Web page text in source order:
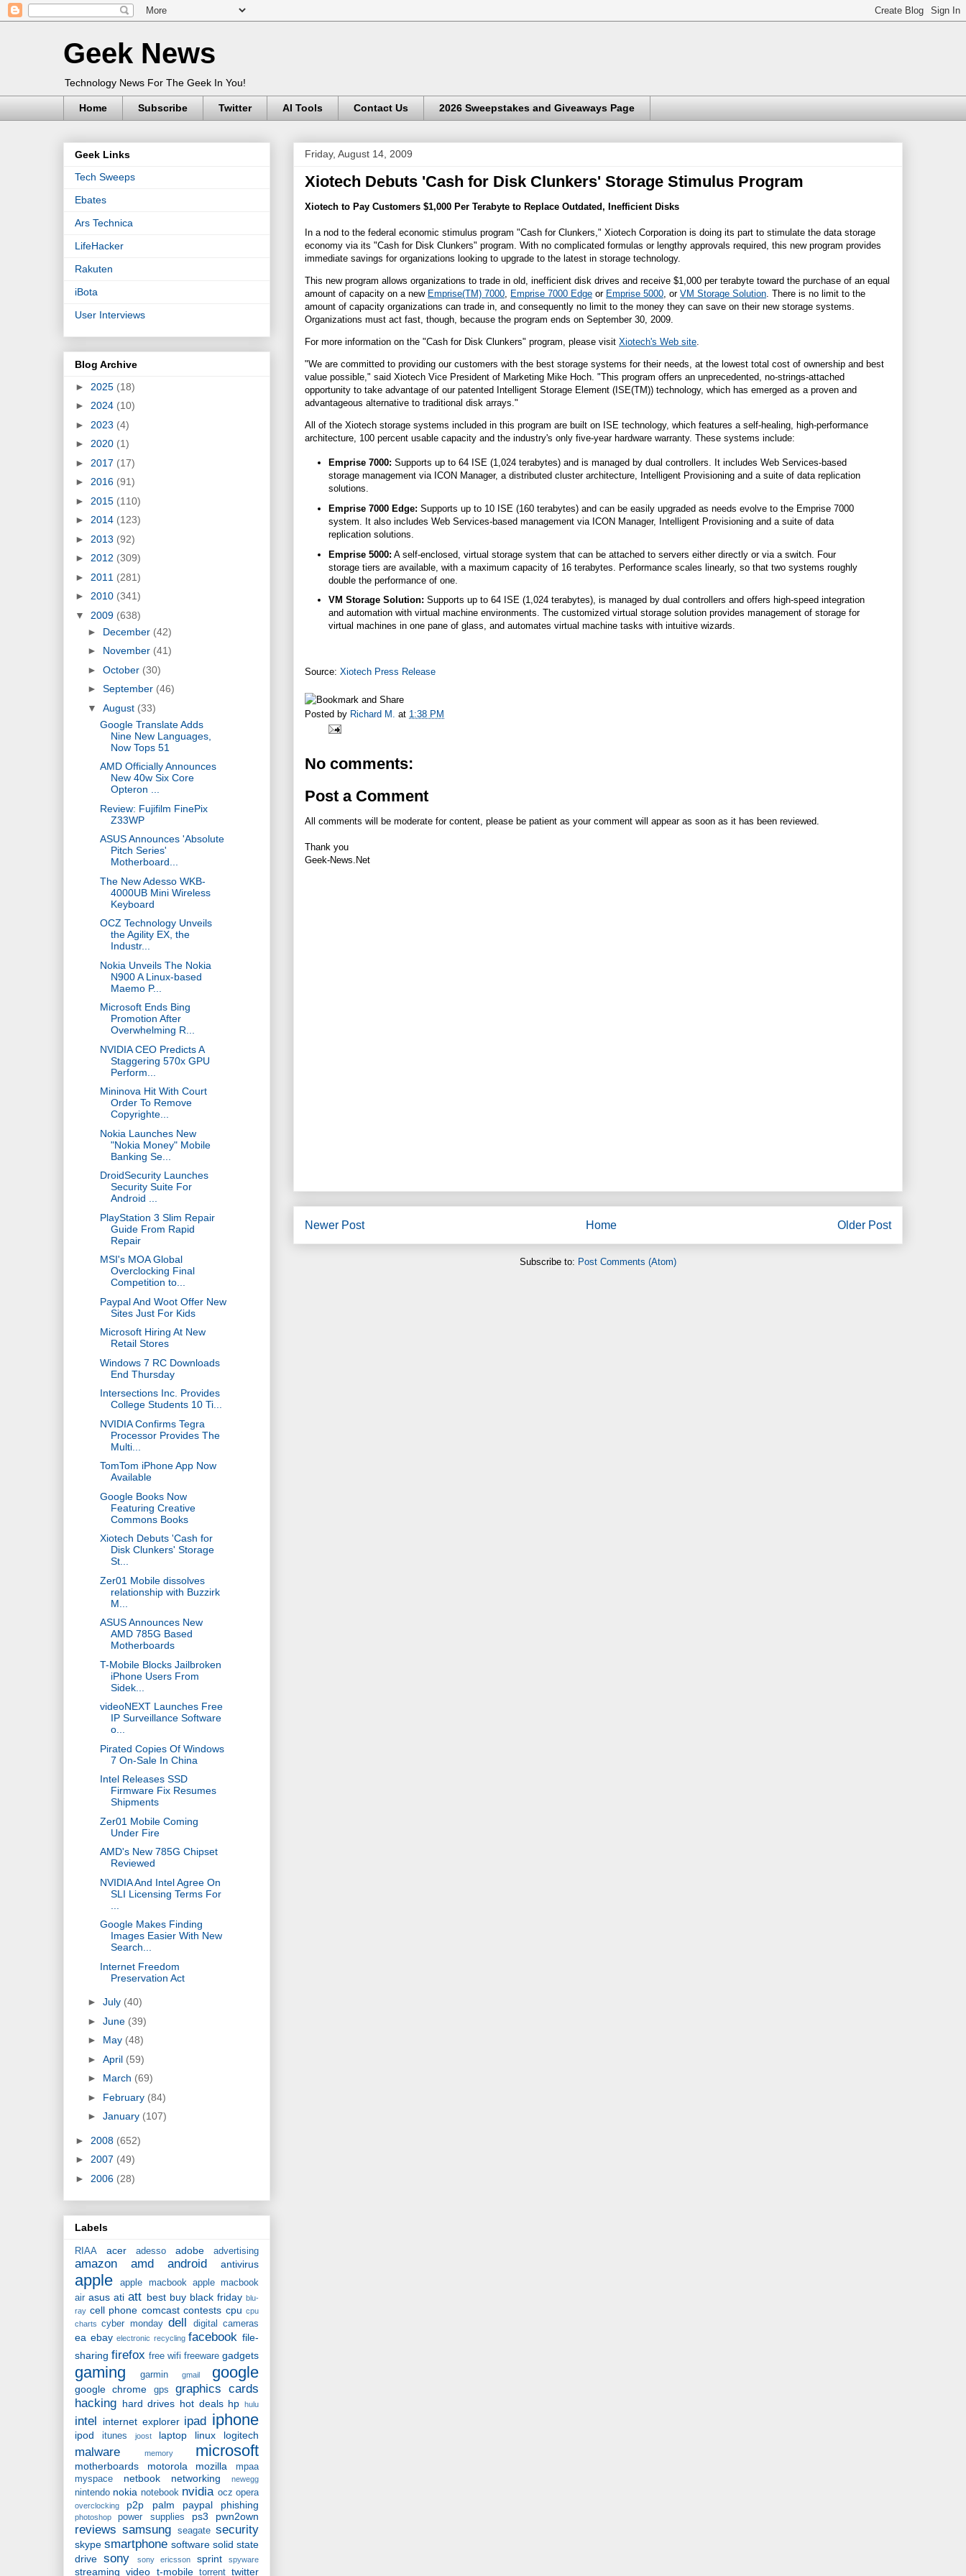
Geek News
Technology News For The Geek In You!
Home Subscribe Twitter AI Tools Contact Us 2026 Sweepstakes and Giveaways Page
Friday, August 14, 2009
Xiotech Debuts 'Cash for Disk Clunkers' Storage Stimulus Program
Xiotech to Pay Customers $1,000 Per Terabyte to Replace Outdated, Inefficient Disks
In a nod to the federal economic stimulus program "Cash for Clunkers," Xiotech Corporation is doing its part to stimulate the data storage
economy via its "Cash for Disk Clunkers" program. With no complicated formulas or lengthy approvals required, this new program provides
immediate savings for organizations looking to upgrade to the latest in storage technology.
This new program allows organizations to trade in old, inefficient disk drives and receive $1,000 per terabyte toward the purchase of an equal
amount of capacity on a new Emprise(TM) 7000 Emprise 7000 Edge or Emprise 5000 , or VM Storage Solution . There is no limit to the
amount of capacity organizations can trade in, and consequently no limit to the money they can save on their new storage systems.
Organizations must act fast, though, because the program ends on September 30, 2009.
For more information on the "Cash for Disk Clunkers" program, please visit Xiotech's Web site
"We are committed to providing our customers with the best storage systems for their needs, at the lowest total cost of ownership and best
value possible," said Xiotech Vice President of Marketing Mike Hoch. "This program offers an unprecedented, no-strings-attached
opportunity to take advantage of our patented Intelligent Storage Element (ISE(TM)) technology, which has emerged as a proven and
advantageous alternative to traditional disk arrays."
All of the Xiotech storage systems included in this program are built on ISE technology, which features a self-healing, high-performance
architecture, 100 percent usable capacity and the industry's only five-year hardware warranty. These systems include:
Emprise 7000: Supports up to 64 ISE (1,024 terabytes) and is managed by dual controllers. It includes Web Services-based
storage management via ICON Manager, a distributed cluster architecture, Intelligent Provisioning and a suite of data replication
solutions.
Emprise 7000 Edge: Supports up to 10 ISE (160 terabytes) and can be easily upgraded as needs evolve to the Emprise 7000
system. It also includes Web Services-based management via ICON Manager, Intelligent Provisioning and a suite of data
replication solutions.
Emprise 5000: A self-enclosed, virtual storage system that can be attached to servers either directly or via a switch. Four
storage tiers are available, with a maximum capacity of 16 terabytes. Performance scales linearly, so that two systems roughly
double the performance of one.
VM Storage Solution: Supports up to 64 ISE (1,024 terabytes), is managed by dual controllers and offers high-speed integration
and automation with virtual machine environments. The customized virtual storage solution provides management of storage for
virtual machines in one pane of glass, and automates virtual machine tasks with intuitive wizards.
Source: Xiotech Press Release
Posted by Richard M. at 1:38 PM
No comments:
Post a Comment
All comments will be moderate for content, please be patient as your comment will appear as soon as it has been reviewed.
Thank you
Geek-News.Net
Newer Post Older Post
Home
Subscribe to: Post Comments (Atom)
Geek Links
Tech Sweeps
Ebates
Ars Technica
LifeHacker
Rakuten
iBota
User Interviews
Blog Archive
► 2025 (18)
► 2024 (10)
► 2023 (4)
► 2020 (1)
► 2017 (17)
► 2016 (91)
► 2015 (110)
► 2014 (123)
► 2013 (92)
► 2012 (309)
► 2011 (281)
► 2010 (341)
▼ 2009 (638)
► December (42)
► November (41)
► October (30)
► September (46)
▼ August (33)
Google Translate Adds
Nine New Languages,
Now Tops 51
AMD Officially Announces
New 40w Six Core
Opteron ...
Review: Fujifilm FinePix
Z33WP
ASUS Announces 'Absolute
Pitch Series'
Motherboard...
The New Adesso WKB-
4000UB Mini Wireless
Keyboard
OCZ Technology Unveils
the Agility EX, the
Industr...
Nokia Unveils The Nokia
N900 A Linux-based
Maemo P...
Microsoft Ends Bing
Promotion After
Overwhelming R...
NVIDIA CEO Predicts A
Staggering 570x GPU
Perform...
Mininova Hit With Court
Order To Remove
Copyrighte...
Nokia Launches New
"Nokia Money" Mobile
Banking Se...
DroidSecurity Launches
Security Suite For
Android ...
PlayStation 3 Slim Repair
Guide From Rapid
Repair
MSI's MOA Global
Overclocking Final
Competition to...
Paypal And Woot Offer New
Sites Just For Kids
Microsoft Hiring At New
Retail Stores
Windows 7 RC Downloads
End Thursday
Intersections Inc. Provides
College Students 10 Ti...
NVIDIA Confirms Tegra
Processor Provides The
Multi...
TomTom iPhone App Now
Available
Google Books Now
Featuring Creative
Commons Books
Xiotech Debuts 'Cash for
Disk Clunkers' Storage
St...
Zer01 Mobile dissolves
relationship with Buzzirk
M...
ASUS Announces New
AMD 785G Based
Motherboards
T-Mobile Blocks Jailbroken
iPhone Users From
Sidek...
videoNEXT Launches Free
IP Surveillance Software
o...
Pirated Copies Of Windows
7 On-Sale In China
Intel Releases SSD
Firmware Fix Resumes
Shipments
Zer01 Mobile Coming
Under Fire
AMD's New 785G Chipset
Reviewed
NVIDIA And Intel Agree On
SLI Licensing Terms For
Google Makes Finding
Images Easier With New
Search...
Internet Freedom
Preservation Act
► July (40)
► June (39)
► May (48)
► April (59)
► March (69)
► February (84)
► January (107)
► 2008 (652)
► 2007 (49)
► 2006 (28)
Labels
RIAA acer adesso adobe advertising
amazon amd android antivirus
apple apple macbook
apple macbook
air asus ati att best buy black friday blu-
ray cell phone comcast contests cpu cpu
charts
cyber monday dell digital cameras
ea ebay electronic recycling facebook file-
sharing firefox free wifi freeware gadgets
gaming garmin gmail google
google chrome gps
graphics cards
hacking hard drives hot deals hp hulu
intel internet explorer ipad iphone
ipod itunes joost laptop linux logitech
malware memory microsoft
motherboards motorola mozilla
mpaa
myspace
netbook networking newegg
nintendo nokia notebook nvidia ocz opera
overclocking p2p palm paypal phishing
photoshop power supplies ps3 pwn2own
reviews samsung seagate security
skype smartphone software solid state
drive sony sony ericsson sprint spyware
streaming video t-mobile torrent twitter